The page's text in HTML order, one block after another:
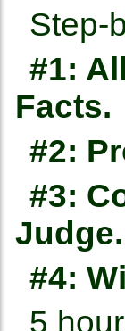
Step-
#1:
Facts.
#2:
#3:
Judge.
#4:
5